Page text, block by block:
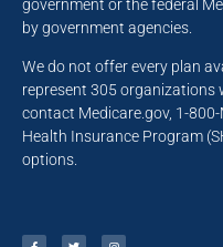
government or the federal
by government agencies.
We do not offer every plan
represent 305 organizations
contact Medicare.gov, 1-
Health Insurance Program
options.